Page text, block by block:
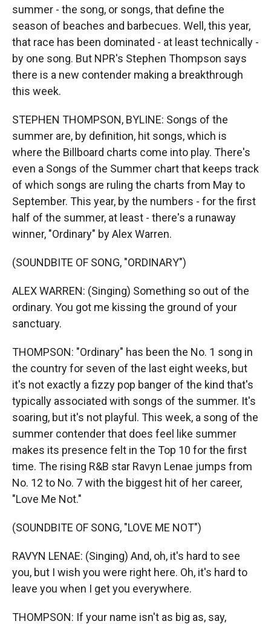
summer - the song, or songs, that define the
season of beaches and barbecues. Well, this year,
that race has been dominated - at least technically -
by one song. But NPR's Stephen Thompson says
there is a new contender making a breakthrough
this week.
STEPHEN THOMPSON, BYLINE: Songs of the
summer are, by definition, hit songs, which is
where the Billboard charts come into play. There's
even a Songs of the Summer chart that keeps track
of which songs are ruling the charts from May to
September. This year, by the numbers - for the first
half of the summer, at least - there's a runaway
winner, "Ordinary" by Alex Warren.
(SOUNDBITE OF SONG, "ORDINARY")
ALEX WARREN: (Singing) Something so out of the
ordinary. You got me kissing thе ground of your
sanctuary.
THOMPSON: "Ordinary" has been the No. 1 song in
the country for seven of the last eight weeks, but
it's not exactly a fizzy pop banger of the kind that's
typically associated with songs of the summer. It's
soaring, but it's not playful. This week, a song of the
summer contender that does feel like summer
makes its presence felt in the Top 10 for the first
time. The rising R&B star Ravyn Lenae jumps from
No. 12 to No. 7 with the biggest hit of her career,
"Love Me Not."
(SOUNDBITE OF SONG, "LOVE ME NOT")
RAVYN LENAE: (Singing) And, oh, it's hard to see
you, but I wish you were right here. Oh, it's hard to
leave you when I get you everywhere.
THOMPSON: If your name isn't as big as, say,